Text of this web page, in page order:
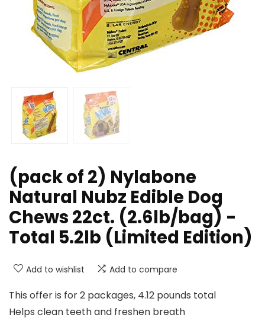
(pack of 2) Nylabone
Natural Nubz Edible Dog
Chews 22ct. (2.6lb/bag) -
Total 5.2lb (Limited Edition)
Add to wishlist Add to compare
This offer is for 2 packages, 4.12 pounds total
Helps clean teeth and freshen breath